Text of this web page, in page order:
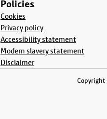
Policies
Cookies
Privacy policy
Accessibility statement
Modern slavery statement
Disclaimer
Copyright